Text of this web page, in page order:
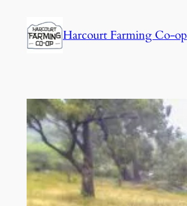
Harcourt Farming Co-op